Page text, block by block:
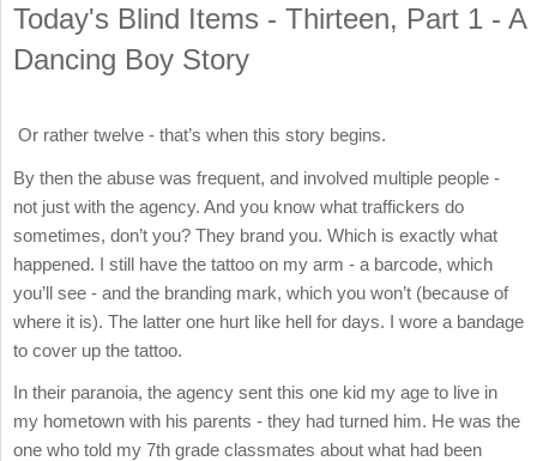
Today's Blind Items - Thirteen, Part 1 - A
Dancing Boy Story
Or rather twelve - that’s when this story begins.
By then the abuse was frequent, and involved multiple people -
not just with the agency. And you know what traffickers do
sometimes, don’t you? They brand you. Which is exactly what
happened. I still have the tattoo on my arm - a barcode, which
you’ll see - and the branding mark, which you won’t (because of
where it is). The latter one hurt like hell for days. I wore a bandage
to cover up the tattoo.
In their paranoia, the agency sent this one kid my age to live in
my hometown with his parents - they had turned him. He was the
one who told my 7th grade classmates about what had been